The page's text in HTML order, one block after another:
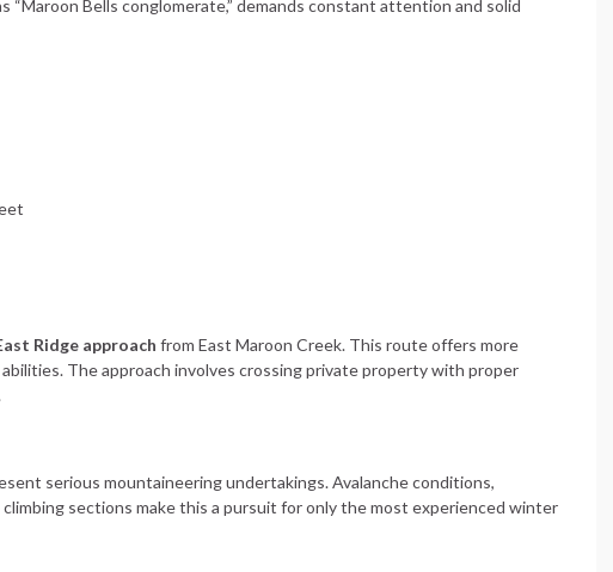
“Maroon Bells conglomerate,” demands constant attention and solid
Ridge approach from East Maroon Creek. This route offers more
The approach involves crossing private property with proper
serious mountaineering undertakings. Avalanche conditions,
sections make this a pursuit for only the most experienced winter